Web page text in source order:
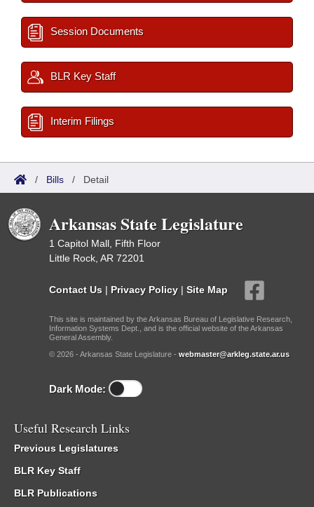
Session Documents
BLR Key Staff
Interim Filings
/ Bills / Detail
Arkansas State Legislature
1 Capitol Mall, Fifth Floor
Little Rock, AR 72201
Contact Us | Privacy Policy | Site Map
This site is maintained by the Arkansas Bureau of Legislative Research,
Information Systems Dept., and is the official website of the Arkansas
General Assembly.
© 2026 - Arkansas State Legislature - webmaster@arkleg.state.ar.us
Dark Mode:
Useful Research Links
Previous Legislatures
BLR Key Staff
BLR Publications